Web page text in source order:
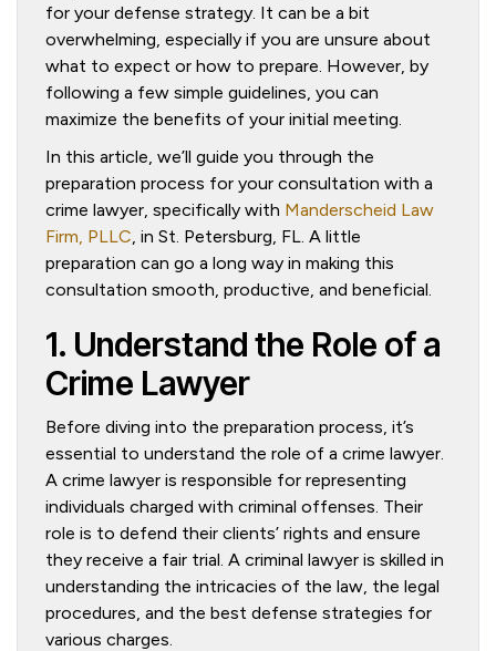
for your defense strategy. It can be a bit
overwhelming, especially if you are unsure about
what to expect or how to prepare. However, by
following a few simple guidelines, you can
maximize the benefits of your initial meeting.
In this article, we’ll guide you through the
preparation process for your consultation with a
crime lawyer, specifically with Manderscheid Law
Firm, PLLC, in St. Petersburg, FL. A little
preparation can go a long way in making this
consultation smooth, productive, and beneficial.
1. Understand the Role of a
Crime Lawyer
Before diving into the preparation process, it’s
essential to understand the role of a crime lawyer.
A crime lawyer is responsible for representing
individuals charged with criminal offenses. Their
role is to defend their clients’ rights and ensure
they receive a fair trial. A criminal lawyer is skilled in
understanding the intricacies of the law, the legal
procedures, and the best defense strategies for
various charges.